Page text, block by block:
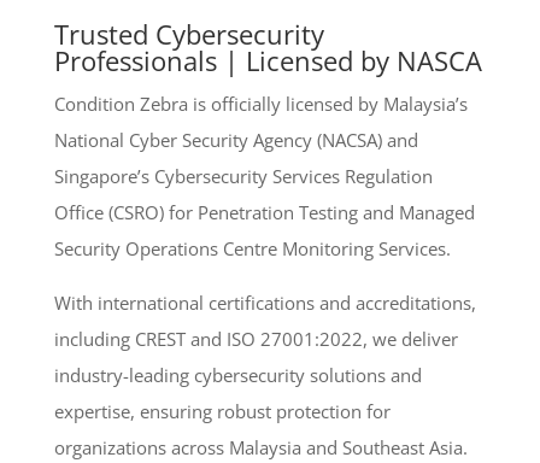
Trusted Cybersecurity
Professionals | Licensed by NASCA
Condition Zebra is officially licensed by Malaysia’s
National Cyber Security Agency (NACSA) and
Singapore’s Cybersecurity Services Regulation
Office (CSRO) for Penetration Testing and Managed
Security Operations Centre Monitoring Services.
With international certifications and accreditations,
including CREST and ISO 27001:2022, we deliver
industry-leading cybersecurity solutions and
expertise, ensuring robust protection for
organizations across Malaysia and Southeast Asia.